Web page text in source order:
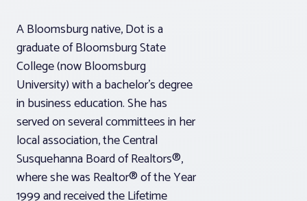
A Bloomsburg native, Dot is a
graduate of Bloomsburg State
College (now Bloomsburg
University) with a bachelor’s degree
in business education. She has
served on several committees in her
local association, the Central
Susquehanna Board of Realtors®,
where she was Realtor® of the Year
1999 and received the Lifetime